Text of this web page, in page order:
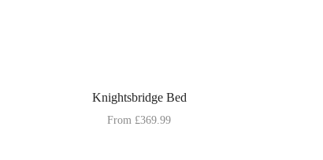
Knightsbridge Bed
From £369.99